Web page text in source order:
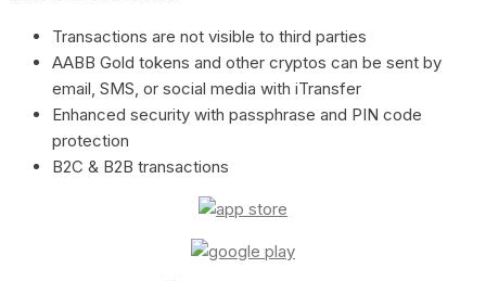
Transactions are not visible to third parties
AABB Gold tokens and other cryptos can be sent by
email, SMS, or social media with iTransfer
Enhanced security with passphrase and PIN code
protection
B2C & B2B transactions